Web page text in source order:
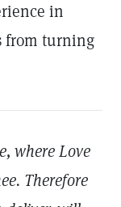
in
from turning
where Love
Therefore